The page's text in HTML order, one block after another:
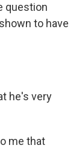
question
to have
he's very
me that